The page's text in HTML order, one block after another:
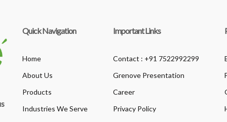
Quick Navigation
Home
About Us
Products
Industries We Serve
Important Links
Contact : +91 7522992299
Grenove Presentation
Career
Privacy Policy